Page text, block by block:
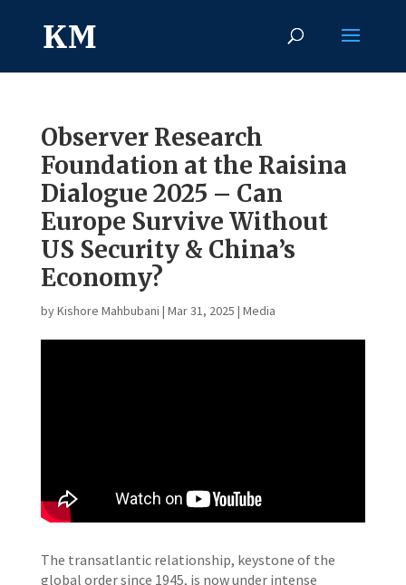
Observer Research
Foundation at the Raisina
Dialogue 2025 – Can
Europe Survive Without
US Security & China’s
Economy?
byKishore Mahbubani | Mar 31, 2025 | Media
The transatlantic relationship, keystone of the
global order since 1945, is now under intense